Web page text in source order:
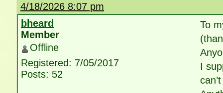
4/18/2026 8:07 pm
bheard
Member
Offline
Registered: 7/05/2017
Posts: 52
To
I